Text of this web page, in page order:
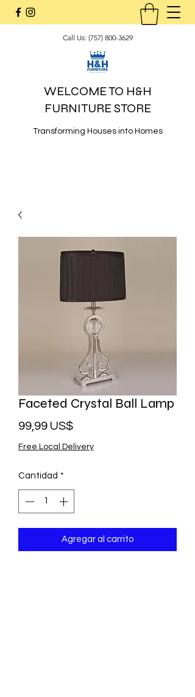
Call Us: (757) 800-3629
WELCOME TO H&H
FURNITURE STORE
Transforming Houses into Homes
Faceted Crystal Ball Lamp
99,99 US$Precio
Free Local Delivery
Cantidad *
Agregar al carrito